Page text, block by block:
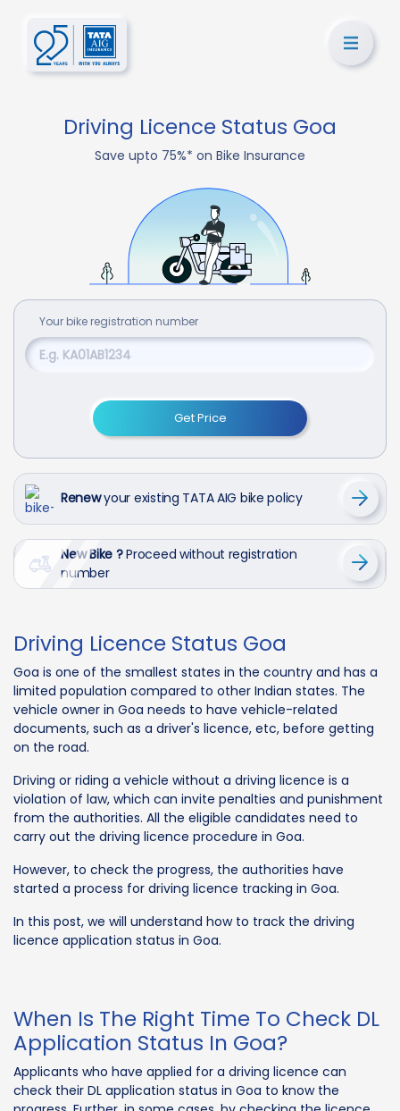
Driving Licence Status Goa
Save upto 75%* on Bike Insurance
Your bike registration number
Get Price
Renewyour existing TATA AIG bike policy
New Bike ?Proceed without registration
number
Driving Licence Status Goa
Goa is one of the smallest states in the country and has a
limited population compared to other Indian states. The
vehicle owner in Goa needs to have vehicle-related
documents, such as a driver's licence, etc, before getting
on the road.
Driving or riding a vehicle without a driving licence is a
violation of law, which can invite penalties and punishment
from the authorities. All the eligible candidates need to
carry out the driving licence procedure in Goa.
However, to check the progress, the authorities have
started a process for driving licence tracking in Goa.
In this post, we will understand how to track the driving
licence application status in Goa.
When Is The Right Time To Check DL
Application Status In Goa?
Applicants who have applied for a driving licence can
check their DL application status in Goa to know the